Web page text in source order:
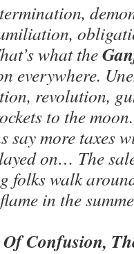
what the
everywhere.
revolution,
to the
say more taxes
on… The
folks walk
in the
Confusion,